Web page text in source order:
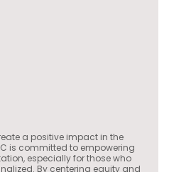
a positive impact in the
is committed to empowering
especially for those who
By centering equity and